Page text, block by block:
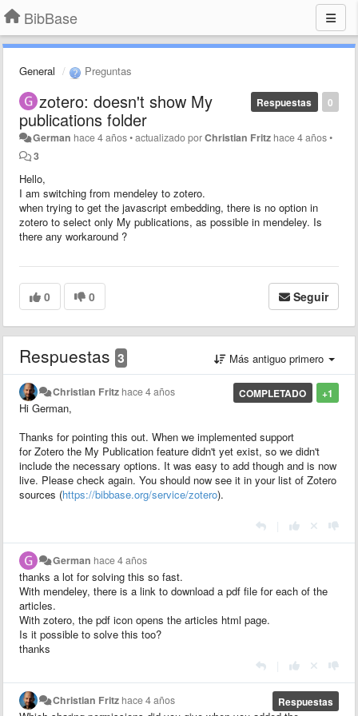
BibBase
General Preguntas
0
Respuestas
zotero: doesn't show My
publications folder
German hace 4 años•actualizado porChristian Fritz hace 4 años•
3
Hello,
I am switching from mendeley to zotero.
when trying to get the javascript embedding, there is no option in
zotero to select only My publications, as possible in mendeley. Is
there any workaround ?
0 0 Seguir
Respuestas 3 Más antiguo primero
+1
COMPLETADO
Christian Fritz hace 4 años
Hi German,
Thanks for pointing this out. When we implemented support
for Zotero the My Publication feature didn't yet exist, so we didn't
include the necessary options. It was easy to add though and is now
live. Please check again. You should now see it in your list of Zotero
sources (https://bibbase.org/service/zotero).
German hace 4 años
thanks a lot for solving this so fast.
With mendeley, there is a link to download a pdf file for each of the
articles.
With zotero, the pdf icon opens the articles html page.
Is it possible to solve this too?
thanks
Respuestas
Christian Fritz hace 4 años